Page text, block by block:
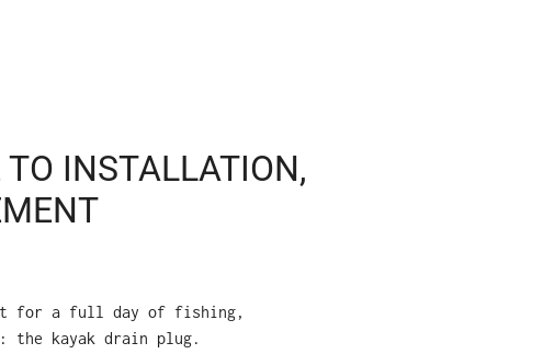
INSTALLATION,
for a full day of fishing,
the kayak drain plug.